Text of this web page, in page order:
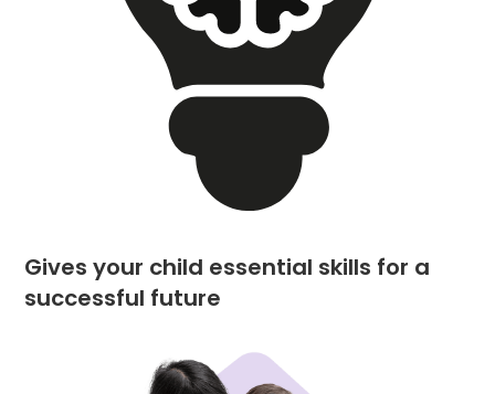
Gives your child essential skills for a
successful future